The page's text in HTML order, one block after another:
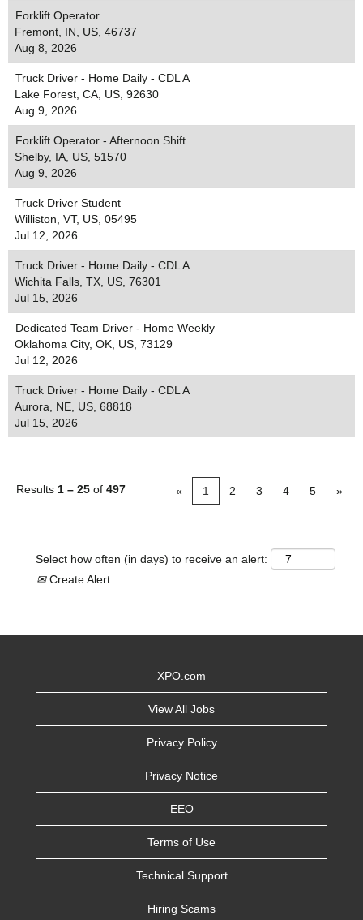
Forklift Operator
Fremont, IN, US, 46737
Aug 8, 2026
Truck Driver - Home Daily - CDL A
Lake Forest, CA, US, 92630
Aug 9, 2026
Forklift Operator - Afternoon Shift
Shelby, IA, US, 51570
Aug 9, 2026
Truck Driver Student
Williston, VT, US, 05495
Jul 12, 2026
Truck Driver - Home Daily - CDL A
Wichita Falls, TX, US, 76301
Jul 15, 2026
Dedicated Team Driver - Home Weekly
Oklahoma City, OK, US, 73129
Jul 12, 2026
Truck Driver - Home Daily - CDL A
Aurora, NE, US, 68818
Jul 15, 2026
Results 1 – 25 of 497 « 1 2 3 4 5 »
Select how often (in days) to receive an alert:
Create Alert
XPO.com
View All Jobs
Privacy Policy
Privacy Notice
EEO
Terms of Use
Technical Support
Hiring Scams